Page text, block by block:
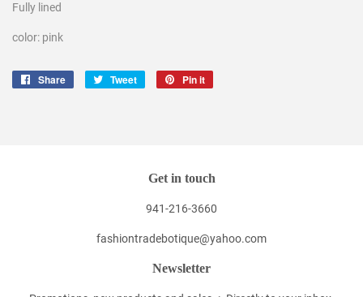
Fully lined
color: pink
Share
Share
Tweet
Tweet
Pin it
Get in touch
941-216-3660
fashiontradebotique@yahoo.com
Newsletter